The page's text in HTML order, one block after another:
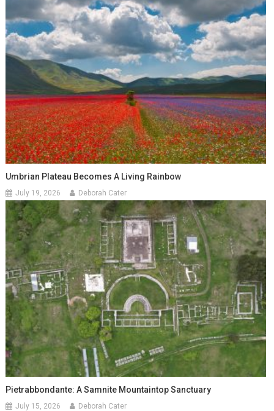
Umbrian Plateau Becomes A Living Rainbow
July 19, 2026 Deborah Cater
Pietrabbondante: A Samnite Mountaintop Sanctuary
July 15, 2026 Deborah Cater